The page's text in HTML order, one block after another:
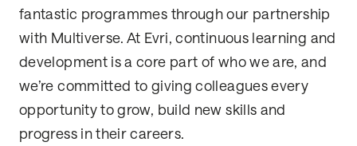
fantastic programmes through our partnership
with Multiverse. At Evri, continuous learning and
development is a core part of who we are, and
we’re committed to giving colleagues every
opportunity to grow, build new skills and
progress in their careers.